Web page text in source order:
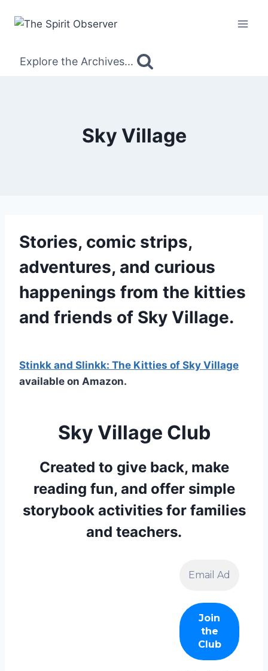
Explore the Archives...
Sky Village
Stories, comic strips,
adventures, and curious
happenings from the kitties
and friends of Sky Village.
Stinkk and Slinkk: The Kitties of Sky Village
available on Amazon.
Sky Village Club
Created to give back, make
reading fun, and offer simple
storybook activities for families
and teachers.